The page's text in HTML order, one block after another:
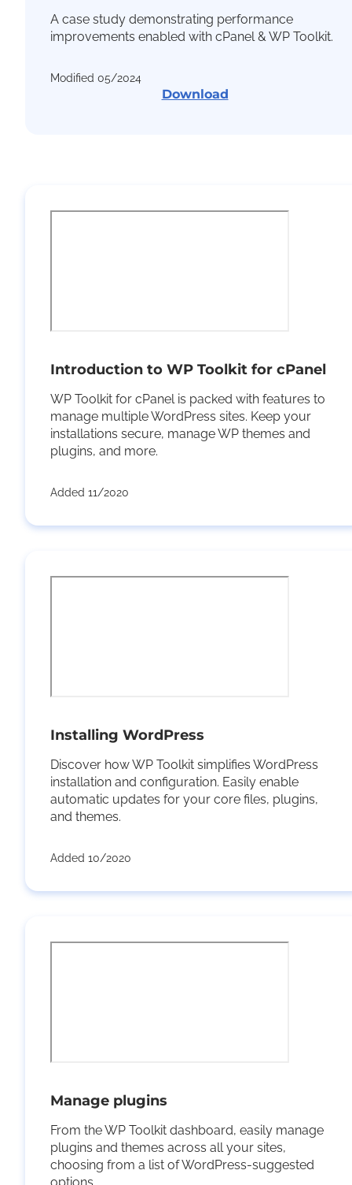
A case study demonstrating performance
improvements enabled with cPanel & WP Toolkit.
Modified 05/2024
Download
Introduction to WP Toolkit for cPanel
WP Toolkit for cPanel is packed with features to
manage multiple WordPress sites. Keep your
installations secure, manage WP themes and
plugins, and more.
Added 11/2020
Installing WordPress
Discover how WP Toolkit simplifies WordPress
installation and configuration. Easily enable
automatic updates for your core files, plugins,
and themes.
Added 10/2020
Manage plugins
From the WP Toolkit dashboard, easily manage
plugins and themes across all your sites,
choosing from a list of WordPress-suggested